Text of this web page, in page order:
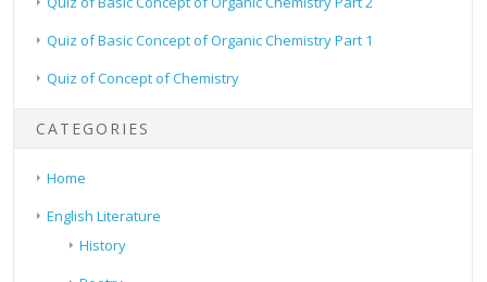
Quiz of Basic Concept of Organic Chemistry Part 1
Quiz of Concept of Chemistry
CATEGORIES
Home
English Literature
History